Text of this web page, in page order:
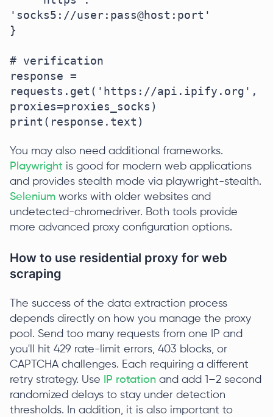
'socks5://user:pass@host:port'
}
# verification
response =
requests.get('https://api.ipify.org',
proxies=proxies_socks)
print(response.text)
You may also need additional frameworks.
Playwright is good for modern web applications
and provides stealth mode via playwright-stealth.
Selenium works with older websites and
undetected-chromedriver. Both tools provide
more advanced proxy configuration options.
How to use residential proxy for web
scraping
The success of the data extraction process
depends directly on how you manage the proxy
pool. Send too many requests from one IP and
you'll hit 429 rate-limit errors, 403 blocks, or
CAPTCHA challenges. Each requiring a different
retry strategy. Use
IP rotation and add 1–2 second
randomized delays to stay under detection
thresholds. In addition, it is also important to